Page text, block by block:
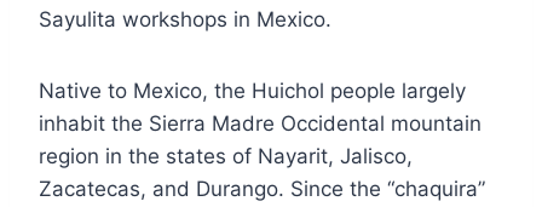
Sayulita workshops in Mexico.
Native to Mexico, the Huichol people largely
inhabit the Sierra Madre Occidental mountain
region in the states of Nayarit, Jalisco,
Zacatecas, and Durango. Since the “chaquira”